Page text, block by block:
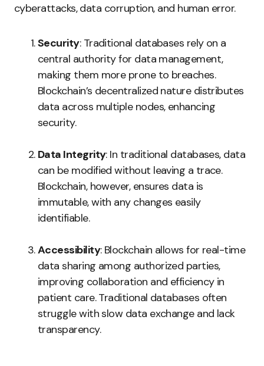
cyberattacks, data corruption, and human error.
Security: Traditional databases rely on a
central authority for data management,
making them more prone to breaches.
Blockchain’s decentralized nature distributes
data across multiple nodes, enhancing
security.
Data Integrity: In traditional databases, data
can be modified without leaving a trace.
Blockchain, however, ensures data is
immutable, with any changes easily
identifiable.
Accessibility: Blockchain allows for real-time
data sharing among authorized parties,
improving collaboration and efficiency in
patient care. Traditional databases often
struggle with slow data exchange and lack
transparency.